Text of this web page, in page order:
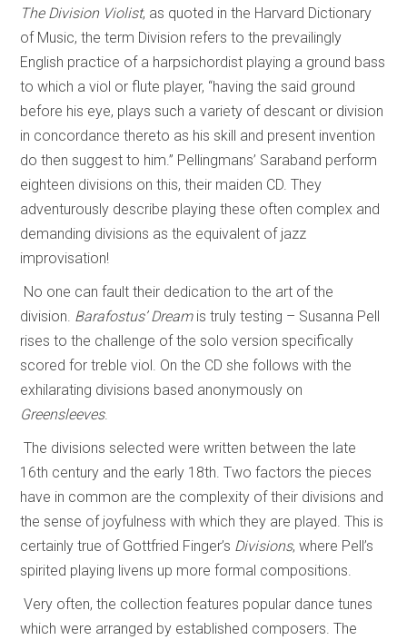
The Division Violist, as quoted in the Harvard Dictionary
of Music, the term Division refers to the prevailingly
English practice of a harpsichordist playing a ground bass
to which a viol or flute player, “having the said ground
before his eye, plays such a variety of descant or division
in concordance thereto as his skill and present invention
do then suggest to him.” Pellingmans’ Saraband perform
eighteen divisions on this, their maiden CD. They
adventurously describe playing these often complex and
demanding divisions as the equivalent of jazz
improvisation!
No one can fault their dedication to the art of the
division. Barafostus’ Dreamis truly testing – Susanna Pell
rises to the challenge of the solo version specifically
scored for treble viol. On the CD she follows with the
exhilarating divisions based anonymously on
Greensleeves.
The divisions selected were written between the late
16th century and the early 18th. Two factors the pieces
have in common are the complexity of their divisions and
the sense of joyfulness with which they are played. This is
certainly true of Gottfried Finger’s Divisions, where Pell’s
spirited playing livens up more formal compositions.
Very often, the collection features popular dance tunes
which were arranged by established composers. The